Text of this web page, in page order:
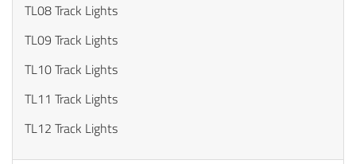
TL08 Track Lights
TL09 Track Lights
TL10 Track Lights
TL11 Track Lights
TL12 Track Lights